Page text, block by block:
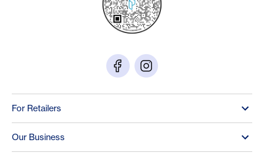
For Retailers
Our Business